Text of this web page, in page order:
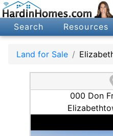
Search Resources
Land for Sale
000 Don